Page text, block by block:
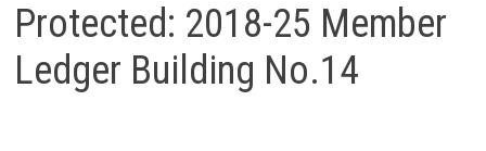
Protected: 2018-25 Member
Ledger Building No.14